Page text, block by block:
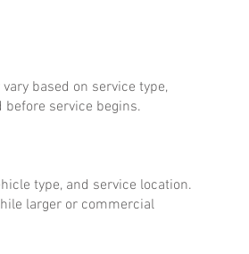
based on service type,
service begins.
type, and service location.
larger or commercial